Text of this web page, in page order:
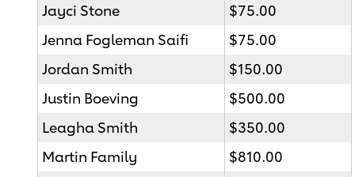
Jayci Stone
$75.00
Jenna Fogleman Saifi
$75.00
Jordan Smith
$150.00
Justin Boeving
$500.00
Leagha Smith
$350.00
Martin Family
$810.00